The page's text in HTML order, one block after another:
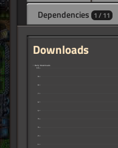
Dependencies 1 / 11
Downloads
1
2
3
5
6
7
8
↑ Daily Downloads